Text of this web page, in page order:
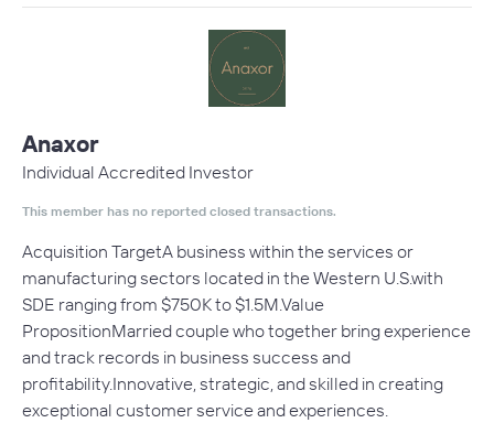
Anaxor
Individual Accredited Investor
This member has no reported closed transactions.
Acquisition TargetA business within the services or
manufacturing sectors located in the Western U.S.with
SDE ranging from $750K to $1.5M.Value
PropositionMarried couple who together bring experience
and track records in business success and
profitability.Innovative, strategic, and skilled in creating
exceptional customer service and experiences.